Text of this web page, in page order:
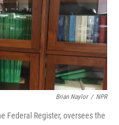
Brian Naylor / NPR
Federal Register, oversees the